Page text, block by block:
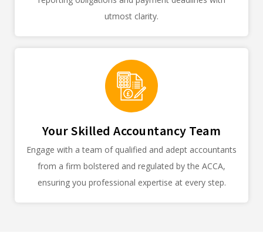
utmost clarity.
Your Skilled Accountancy Team
Engage with a team of qualified and adept accountants
from a firm bolstered and regulated by the ACCA,
ensuring you professional expertise at every step.